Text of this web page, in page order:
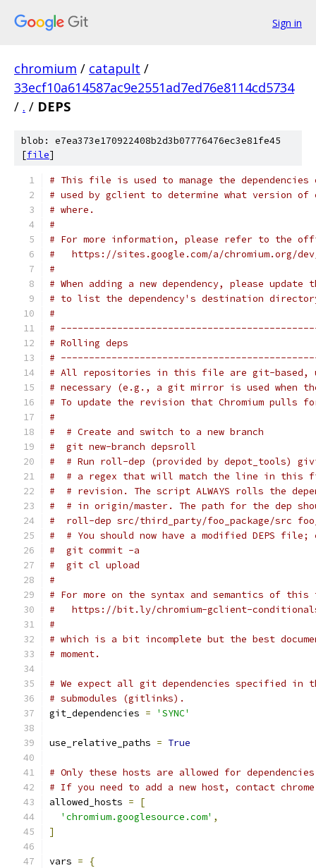
Sign in
chromium / catapult /
33ecf10a614587ac9e2551ad7ed76e8114cd5734
/ . / DEPS
blob: e7ea373e170922408b2d3b07776476ec3e81fe45
[file]
# This file is used to manage the
# used by gclient to determine what version of
# where.
#
# For more information, please refer to the
#   https://sites.google.com/a/chromium.org/
#
# When adding a new dependency, please
# to list the dependency's destination
#
#
# Rolling deps
#
# All repositories in this file are git-based,
# necessary (e.g., a git mirror is used when
# To update the revision that Chromium pulls
#
#  # Create and switch to a new branch
#  git new-branch depsroll
#  # Run roll-dep (provided by depot_tools)
#  # a regex that will match the line in this
#  # revision. The script ALWAYS rolls the
#  # in origin/master. The path for the dep
#  roll-dep src/third_party/foo_package/src
#  # You should now have a modified DEPS file;
#  git commit -a
#  git cl upload
#
# For more on the syntax and semantics of
#   https://bit.ly/chromium-gclient-
#
# which is a bit incomplete but the best
# moment.
# We expect all git dependencies specified
# submodules (gitlinks).
git_dependencies = 'SYNC'
use_relative_paths = True
# Only these hosts are allowed for
# If you need to add a new host, contact
allowed_hosts =
[
'chromium.googlesource.com' ,
]
vars =
{